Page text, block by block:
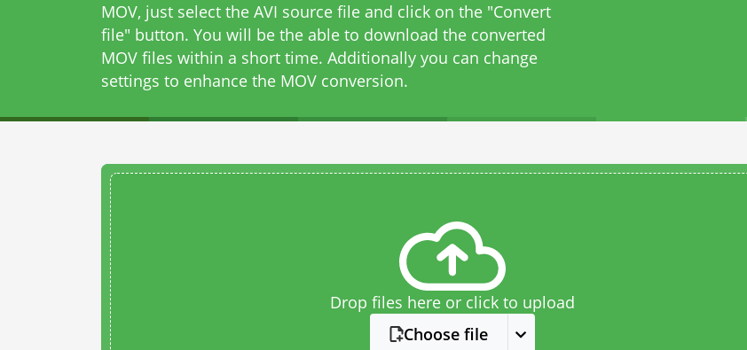
MOV, just select the AVI source file and click on the "Convert
file" button. You will be the able to download the converted
MOV files within a short time. Additionally you can change
settings to enhance the MOV conversion.
Drop files here or click to upload
Choose file